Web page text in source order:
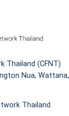
Thailand (CFNT)
Nua, Wattana,
Thailand